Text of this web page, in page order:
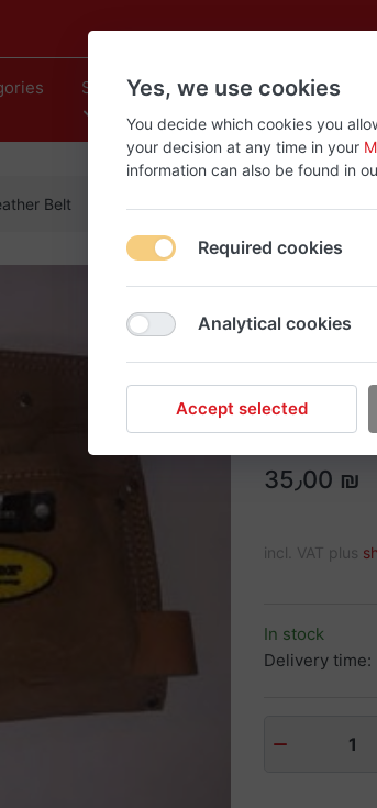
Stores
New
About
Belt
Easy Tools
Single
35٫00 ₪
incl. VAT plus
In stock
Delivery time:
1
Yes, we use cookies
You decide which cookies you
your decision at any time in your
information can also be found in
Required cookies
Analytical cookies
Accept selected